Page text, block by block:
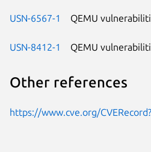
USN-6567-1 QEMU
USN-8412-1 QEMU
Other references
https://www.cve.org/